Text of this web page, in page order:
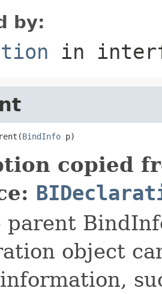
by:
in
BindInfo p)
copied
parent
object